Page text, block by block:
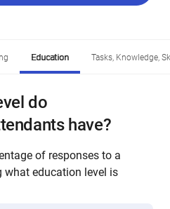
Education Tasks, Knowledge,
do
have?
of responses to a
what education level is